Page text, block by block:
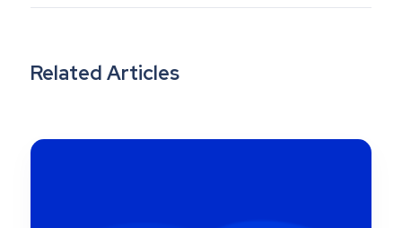
Related Articles